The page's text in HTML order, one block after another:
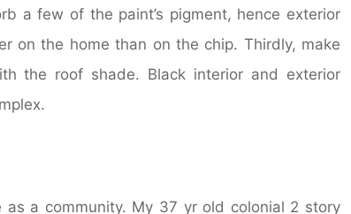
a few of the paint’s pigment, hence exterior
on the home than on the chip. Thirdly, make
the roof shade. Black interior and exterior
a community. My 37 yr old colonial 2 story